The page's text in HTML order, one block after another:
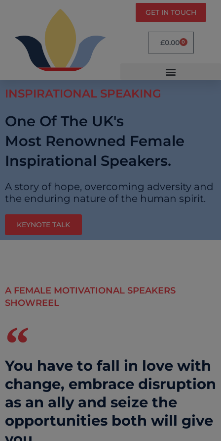
GET IN TOUCH
£0.00 0
INSPIRATIONAL SPEAKING
One Of The UK's
Most Renowned Female
Inspirational Speakers.
A story of hope, overcoming adversity and
the enduring nature of the human spirit.
KEYNOTE TALK
A FEMALE MOTIVATIONAL SPEAKERS
SHOWREEL
You have to fall in love with
change, embrace disruption
as an ally and seize the
opportunities both will give